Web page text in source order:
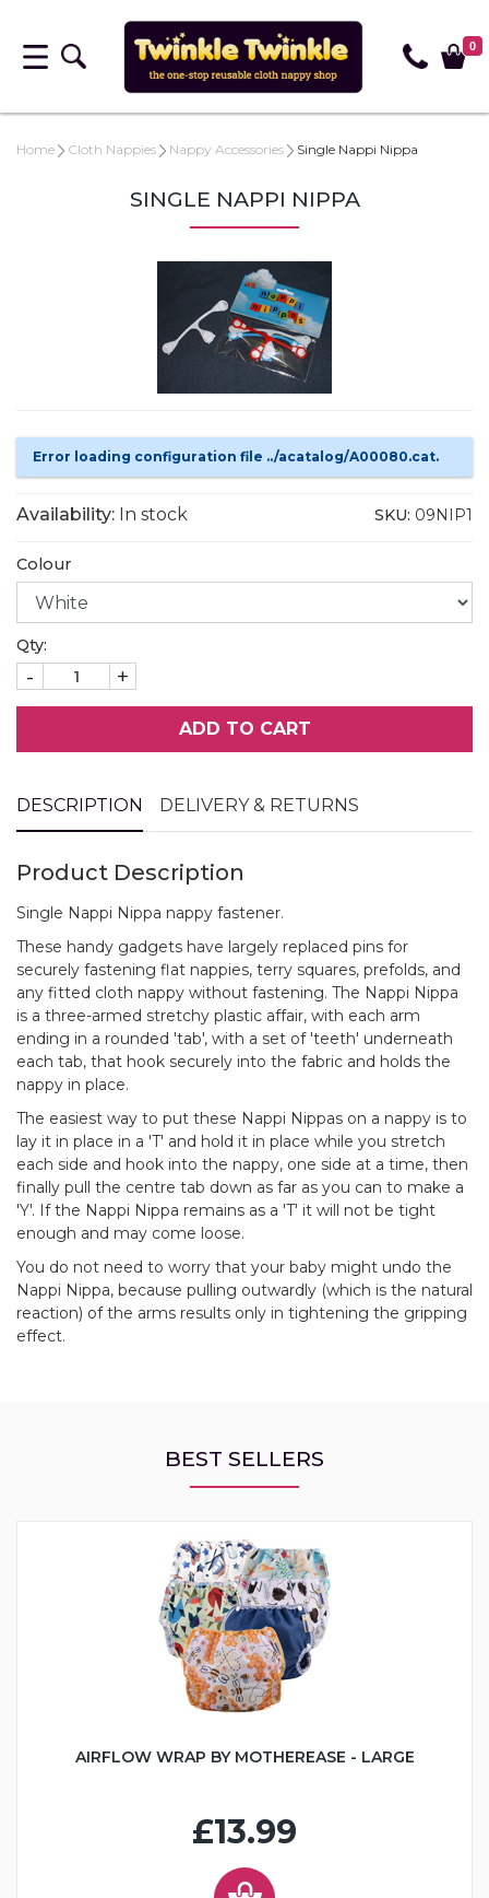
0
Home Cloth Nappies Nappy Accessories Single Nappi Nippa
SINGLE NAPPI NIPPA
Error loading configuration file ../acatalog/A00080.cat.
Availability: In stock SKU: 09NIP1
Colour
Qty:
- +
ADD TO CART
DESCRIPTION DELIVERY & RETURNS
Product Description
Single Nappi Nippa nappy fastener.
These handy gadgets have largely replaced pins for
securely fastening flat nappies, terry squares, prefolds, and
any fitted cloth nappy without fastening. The Nappi Nippa
is a three-armed stretchy plastic affair, with each arm
ending in a rounded 'tab', with a set of 'teeth' underneath
each tab, that hook securely into the fabric and holds the
nappy in place.
The easiest way to put these Nappi Nippas on a nappy is to
lay it in place in a 'T' and hold it in place while you stretch
each side and hook into the nappy, one side at a time, then
finally pull the centre tab down as far as you can to make a
'Y'. If the Nappi Nippa remains as a 'T' it will not be tight
enough and may come loose.
You do not need to worry that your baby might undo the
Nappi Nippa, because pulling outwardly (which is the natural
reaction) of the arms results only in tightening the gripping
effect.
BEST SELLERS
AIRFLOW WRAP BY MOTHEREASE - LARGE
£13.99